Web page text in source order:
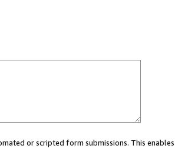
or scripted form submissions. This